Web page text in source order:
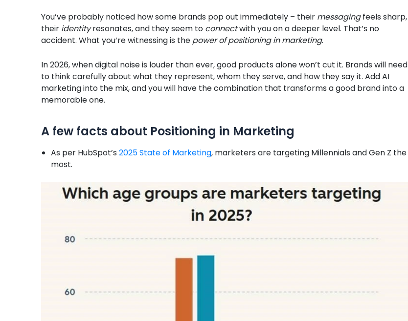
You’ve probably noticed how some brands pop out immediately – their messagingfeels sharp,
their identityresonates, and they seem to connectwith you on a deeper level. That’s no
accident. What you’re witnessing is the power of positioning in marketing.
In 2026, when digital noise is louder than ever, good products alone won’t cut it. Brands will need
to think carefully about what they represent, whom they serve, and how they say it. Add AI
marketing into the mix, and you will have the combination that transforms a good brand into a
memorable one.
A few facts about Positioning in Marketing
As per HubSpot’s 2025 State of Marketing, marketers are targeting Millennials and Gen Z the
most.